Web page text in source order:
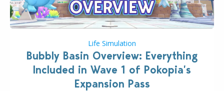
Life Simulation
Bubbly Basin Overview: Everything
Included in Wave 1 of Pokopia’s
Expansion Pass